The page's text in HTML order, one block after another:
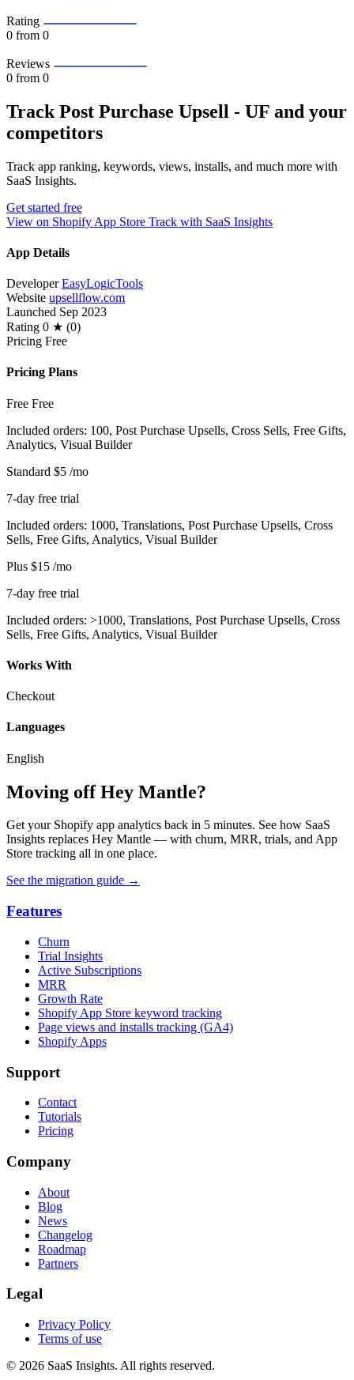
Rating
0 from 0
Reviews
0 from 0
Track Post Purchase Upsell ‑ UF and your
competitors
Track app ranking, keywords, views, installs, and much more with
SaaS Insights.
Get started free
View on Shopify App Store Track with SaaS Insights
App Details
Developer EasyLogicTools
Website upsellflow.com
Launched Sep 2023
Rating 0 ★ (0)
Pricing Free
Pricing Plans
Free Free
Included orders: 100, Post Purchase Upsells, Cross Sells, Free Gifts,
Analytics, Visual Builder
Standard $5 /mo
7-day free trial
Included orders: 1000, Translations, Post Purchase Upsells, Cross
Sells, Free Gifts, Analytics, Visual Builder
Plus $15 /mo
7-day free trial
Included orders: >1000, Translations, Post Purchase Upsells, Cross
Sells, Free Gifts, Analytics, Visual Builder
Works With
Checkout
Languages
English
Moving off Hey Mantle?
Get your Shopify app analytics back in 5 minutes. See how SaaS
Insights replaces Hey Mantle — with churn, MRR, trials, and App
Store tracking all in one place.
See the migration guide →
Features
Churn
Trial Insights
Active Subscriptions
MRR
Growth Rate
Shopify App Store keyword tracking
Page views and installs tracking (GA4)
Shopify Apps
Support
Contact
Tutorials
Pricing
Company
About
Blog
News
Changelog
Roadmap
Partners
Legal
Privacy Policy
Terms of use
© 2026 SaaS Insights. All rights reserved.